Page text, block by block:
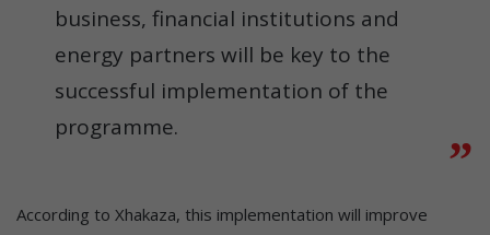
business, financial institutions and
energy partners will be key to the
successful implementation of the
programme.
According to Xhakaza, this implementation will improve